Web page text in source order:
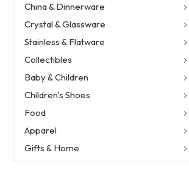
China & Dinnerware
Crystal & Glassware
Stainless & Flatware
Collectibles
Baby & Children
Children's Shoes
Food
Apparel
Gifts & Home